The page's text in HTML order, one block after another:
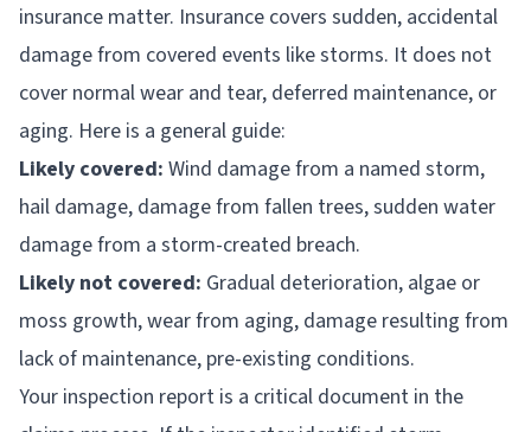
insurance matter. Insurance covers sudden, accidental
damage from covered events like storms. It does not
cover normal wear and tear, deferred maintenance, or
aging. Here is a general guide:
Likely covered: Wind damage from a named storm,
hail damage, damage from fallen trees, sudden water
damage from a storm-created breach.
Likely not covered: Gradual deterioration, algae or
moss growth, wear from aging, damage resulting from
lack of maintenance, pre-existing conditions.
Your inspection report is a critical document in the